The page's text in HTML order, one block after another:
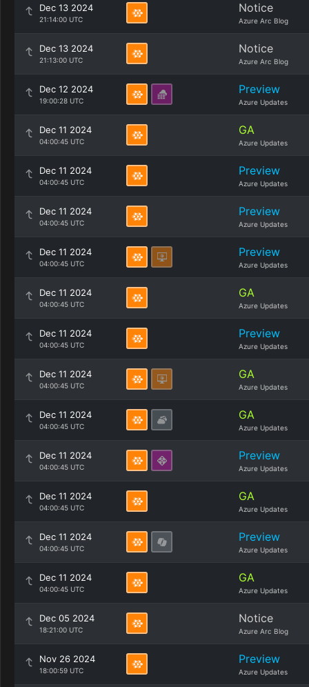
Dec 13 2024
21:14:00 UTC
Notice
Azure Arc Blog
Dec 13 2024
21:13:00 UTC
Notice
Azure Arc Blog
Dec 12 2024
19:00:28 UTC
Preview
Azure Updates
Dec 11 2024
04:00:45 UTC
GA
Azure Updates
Dec 11 2024
04:00:45 UTC
Preview
Azure Updates
Dec 11 2024
04:00:45 UTC
Preview
Azure Updates
Dec 11 2024
04:00:45 UTC
Preview
Azure Updates
Dec 11 2024
04:00:45 UTC
GA
Azure Updates
Dec 11 2024
04:00:45 UTC
Preview
Azure Updates
Dec 11 2024
04:00:45 UTC
GA
Azure Updates
Dec 11 2024
04:00:45 UTC
GA
Azure Updates
Dec 11 2024
04:00:45 UTC
Preview
Azure Updates
Dec 11 2024
04:00:45 UTC
GA
Azure Updates
Dec 11 2024
04:00:45 UTC
Preview
Azure Updates
Dec 11 2024
04:00:45 UTC
GA
Azure Updates
Dec 05 2024
18:21:00 UTC
Notice
Azure Arc Blog
Nov 26 2024
18:00:59 UTC
Preview
Azure Updates